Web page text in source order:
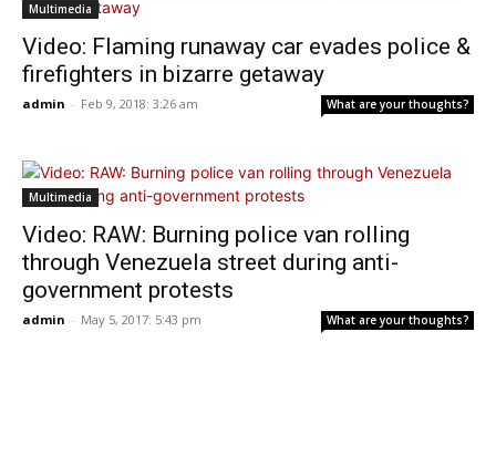
Multimedia
Video: Flaming runaway car evades police &
firefighters in bizarre getaway
admin - Feb 9, 2018: 3:26 am What are your thoughts?
Multimedia
Video: RAW: Burning police van rolling
through Venezuela street during anti-
government protests
admin - May 5, 2017: 5:43 pm What are your thoughts?